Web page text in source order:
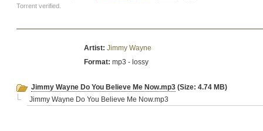
Torrent verified.
Artist: Jimmy Wayne
Format: mp3 - lossy
Jimmy Wayne Do You Believe Me Now.mp3 (Size: 4.74 MB)
Jimmy Wayne Do You Believe Me Now.mp3